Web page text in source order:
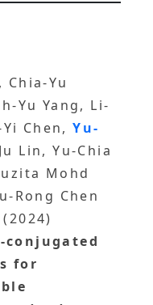
Chia-Yu
Yu Yang, Li-
Yi Chen,Yu-
Lin, Yu-Chia
Mohd
Rong Chen
conjugated
for